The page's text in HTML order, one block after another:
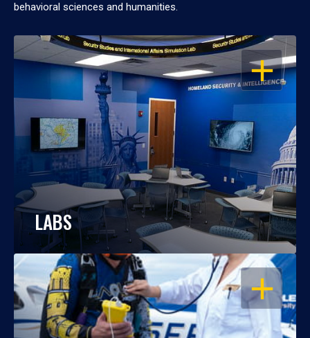
behavioral sciences and humanities.
OPEN
LABS
OPEN